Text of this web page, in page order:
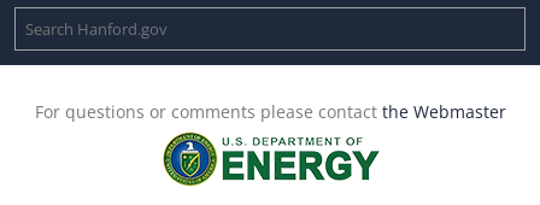
For questions or comments please contact the Webmaster